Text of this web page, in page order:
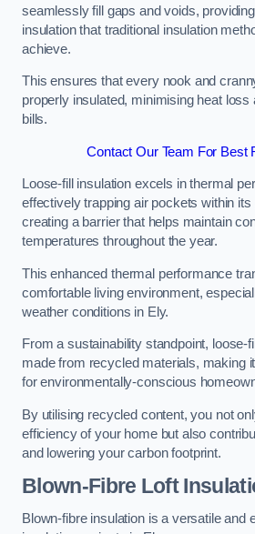
seamlessly fill gaps and voids,
insulation that traditional insulation
achieve.
This ensures that every nook and
properly insulated, minimising heat loss
bills.
Contact Our Team For Best
Loose-fill insulation excels in thermal
effectively trapping air pockets within its
creating a barrier that helps maintain
temperatures throughout the year.
This enhanced thermal performance
comfortable living environment,
weather conditions in Ely.
From a sustainability standpoint, loose-
made from recycled materials, making
for environmentally-conscious
By utilising recycled content, you not
efficiency of your home but also
and lowering your carbon footprint.
Blown-Fibre Loft
Blown-fibre insulation is a versatile and